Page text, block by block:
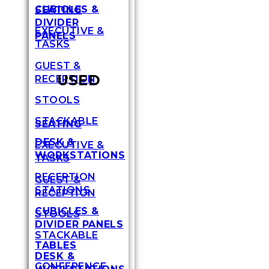
SEATING
EXECUTIVE &
TASKS
GUEST &
RECEPTION
STOOLS
STACKABLE
DESK &
WORKSTATIONS
RECEPTION
STATIONS
CUBICLES &
DIVIDER PANELS
TABLES
CONFERENCE
CUBICLES &
DIVIDER
PANELS
USED
SEATING
EXECUTIVE &
TASKS
GUEST &
RECEPTION
STOOLS
STACKABLE
DESK &